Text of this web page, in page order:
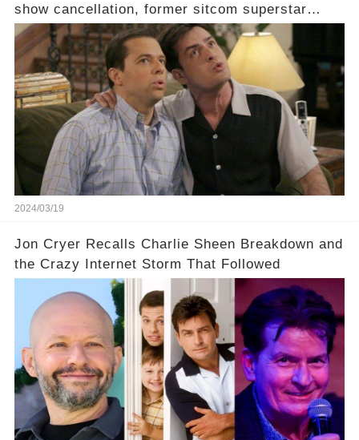
show cancellation, former sitcom superstar
Charlie Sheen dared to imagine a revival of the
cult-sitcom "Two and a Half Men," his tweet set
off a frenzy in the entertainment world. But what
underlying dynamics and industry reactions
prompted this bold move? And would the
infamous Charlie Harper really be returning to
our screens? Click the comment section link to
uncover the full story.
2024/03/19
Jon Cryer Recalls Charlie Sheen Breakdown and
the Crazy Internet Storm That Followed